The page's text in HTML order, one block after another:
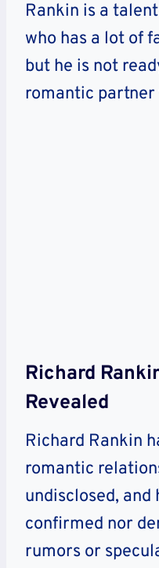
Rankin is a
who has a lot of
but he is not
romantic partner
Richard
Revealed
Richard Rankin
romantic
undisclosed, and
confirmed nor
rumors or